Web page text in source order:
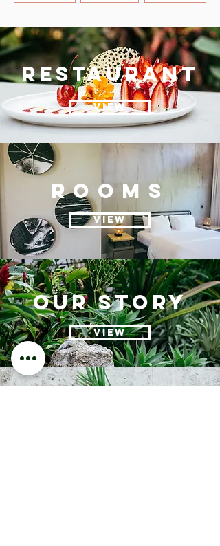
restaurant
VIEW
ROOMs
VIEW
our story
VIEW